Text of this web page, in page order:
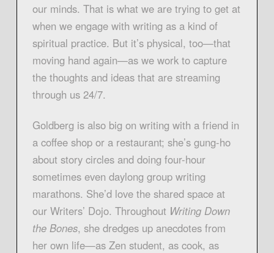
our minds. That is what we are trying to get at
when we engage with writing as a kind of
spiritual practice. But it’s physical, too—that
moving hand again—as we work to capture
the thoughts and ideas that are streaming
through us 24/7.
Goldberg is also big on writing with a friend in
a coffee shop or a restaurant; she’s gung-ho
about story circles and doing four-hour
sometimes even daylong group writing
marathons. She’d love the shared space at
our Writers’ Dojo. Throughout Writing Down
the Bones, she dredges up anecdotes from
her own life—as Zen student, as cook, as